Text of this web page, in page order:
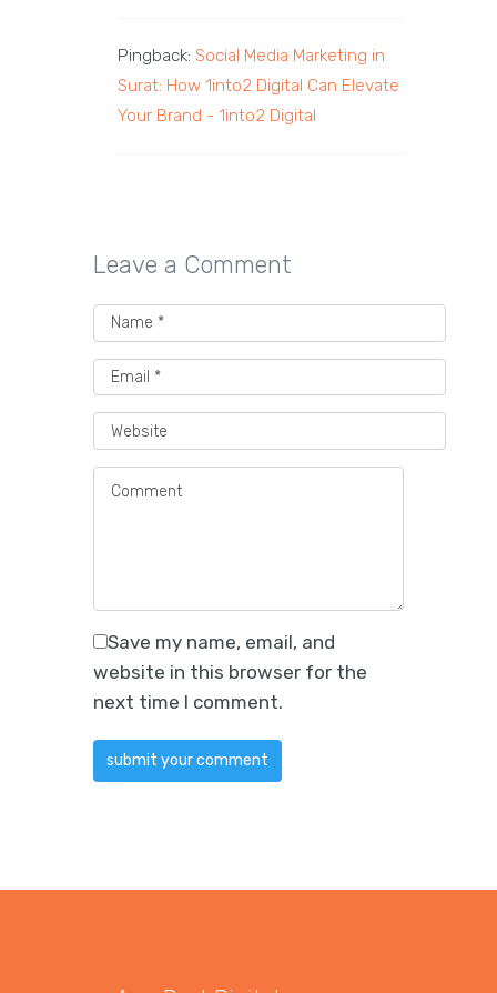
Pingback:Social Media Marketing in
Surat: How 1into2 Digital Can Elevate
Your Brand - 1into2 Digital
Leave a Comment
Save my name, email, and
website in this browser for the
next time I comment.